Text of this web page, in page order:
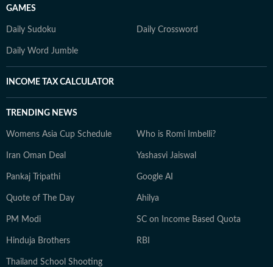
GAMES
Daily Sudoku Daily Crossword
Daily Word Jumble
INCOME TAX CALCULATOR
TRENDING NEWS
Womens Asia Cup Schedule Who is Romi Imbelli?
Iran Oman Deal Yashasvi Jaiswal
Pankaj Tripathi Google AI
Quote of The Day Ahilya
PM Modi SC on Income Based Quota
Hinduja Brothers RBI
Thailand School Shooting